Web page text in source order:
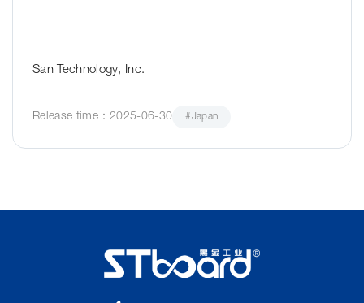
San Technology, Inc.
Release time：2025-06-30 #Japan